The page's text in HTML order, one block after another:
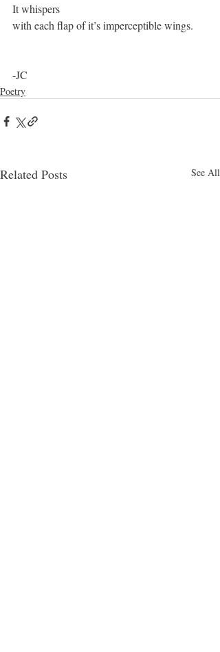
It whispers
with each flap of it’s imperceptible wings.
-JC
Poetry
Related Posts See All